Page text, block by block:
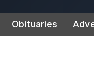
Obituaries